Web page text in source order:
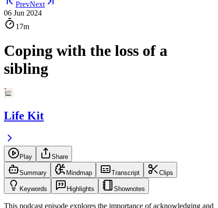
PrevNext
06 Jun 2024
17m
Coping with the loss of a
sibling
Life Kit
Play Share
Summary Mindmap Transcript Clips
Keywords Highlights Shownotes
This podcast episode explores the importance of acknowledging and